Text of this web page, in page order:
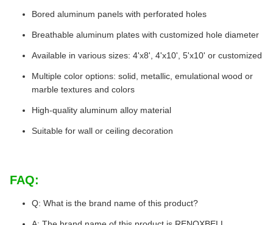
Bored aluminum panels with perforated holes
Breathable aluminum plates with customized hole diameter
Available in various sizes: 4'x8', 4'x10', 5'x10' or customized
Multiple color options: solid, metallic, emulational wood or
marble textures and colors
High-quality aluminum alloy material
Suitable for wall or ceiling decoration
FAQ:
Q: What is the brand name of this product?